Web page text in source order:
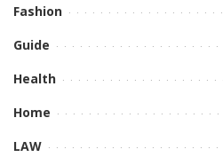
Fashion
Guide
Health
Home
LAW